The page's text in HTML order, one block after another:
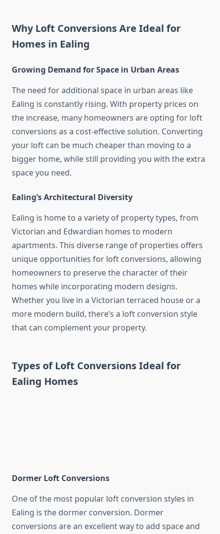
Why Loft Conversions Are Ideal for
Homes in Ealing
Growing Demand for Space in Urban Areas
The need for additional space in urban areas like
Ealing is constantly rising. With property prices on
the increase, many homeowners are opting for loft
conversions as a cost-effective solution. Converting
your loft can be much cheaper than moving to a
bigger home, while still providing you with the extra
space you need.
Ealing’s Architectural Diversity
Ealing is home to a variety of property types, from
Victorian and Edwardian homes to modern
apartments. This diverse range of properties offers
unique opportunities for loft conversions, allowing
homeowners to preserve the character of their
homes while incorporating modern designs.
Whether you live in a Victorian terraced house or a
more modern build, there’s a loft conversion style
that can complement your property.
Types of Loft Conversions Ideal for
Ealing Homes
Dormer Loft Conversions
One of the most popular loft conversion styles in
Ealing is the dormer conversion. Dormer
conversions are an excellent way to add space and